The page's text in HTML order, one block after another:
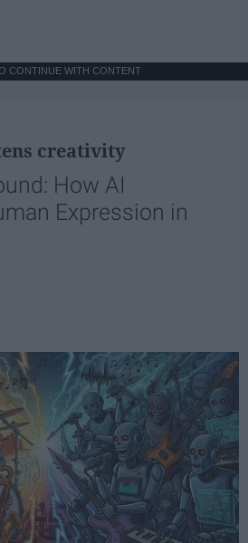
CONTINUE WITH CONTENT
creativity
How AI
Expression in